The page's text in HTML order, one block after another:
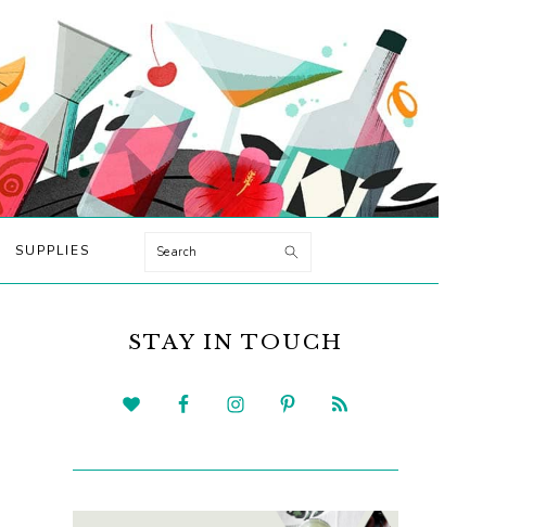
SUPPLIES Search
SIDEBAR
STAY IN TOUCH